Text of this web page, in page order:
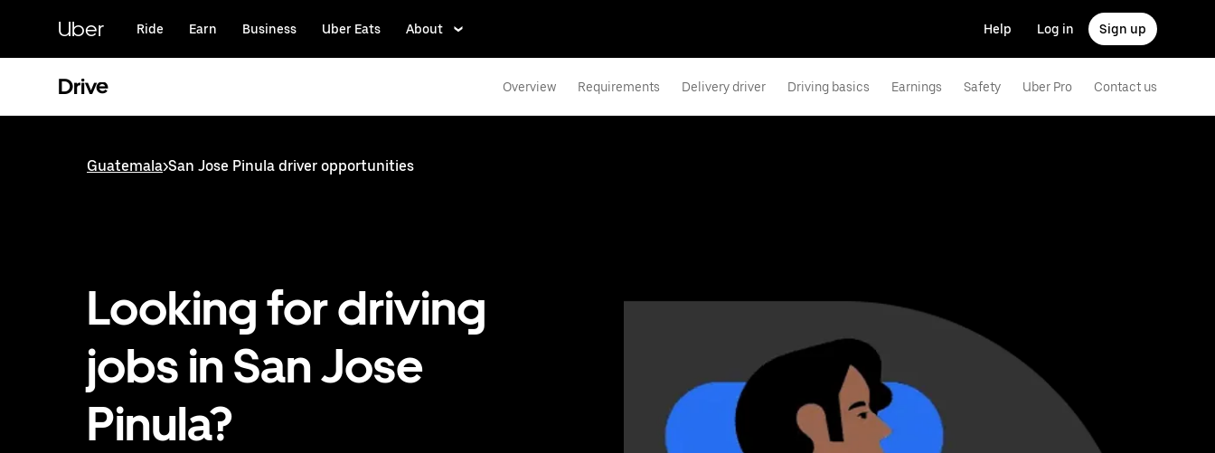
content
Uber Ride Earn Business Uber Eats About Help Log in Sign up
Drive Overview Requirements Delivery driver Driving basics Earnings Safety Uber Pro Contact us
Guatemala>San Jose Pinula driver opportunities
Looking for driving
jobs in San Jose
Pinula?